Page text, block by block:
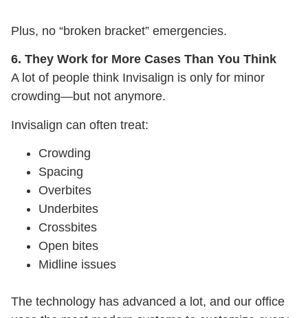
Plus, no “broken bracket” emergencies.
6. They Work for More Cases Than You Think
A lot of people think Invisalign is only for minor
crowding—but not anymore.
Invisalign can often treat:
Crowding
Spacing
Overbites
Underbites
Crossbites
Open bites
Midline issues
The technology has advanced a lot, and our office